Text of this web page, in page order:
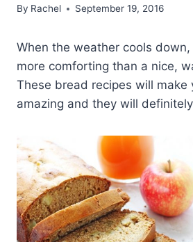
By Rachel September 19, 2016
When the weather cools down,
more comforting than a nice,
These bread recipes will make
amazing and they will